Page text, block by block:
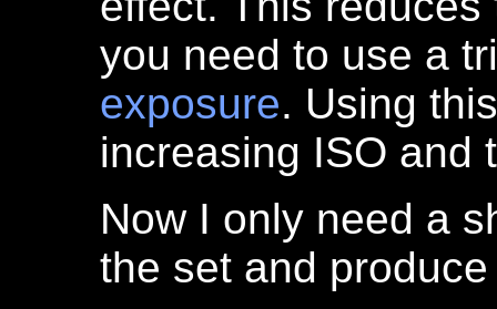
you need to use a
exposure. Using
increasing ISO and
Now I only need a
the set and